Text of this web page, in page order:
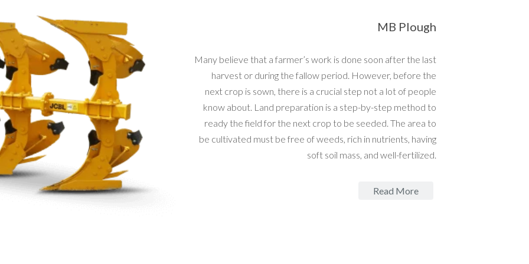
MB Plough
Many believe that a farmer’s work is done soon after the last
harvest or during the fallow period. However, before the
next crop is sown, there is a crucial step not a lot of people
know about. Land preparation is a step-by-step method to
ready the field for the next crop to be seeded. The area to
be cultivated must be free of weeds, rich in nutrients, having
soft soil mass, and well-fertilized.
Read More